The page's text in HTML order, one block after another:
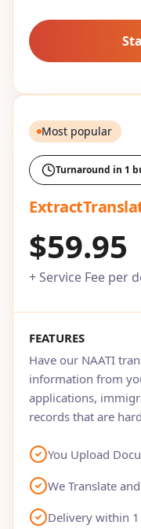
Most popular
Turnaround in 1
$59.95
+ Service Fee per
FEATURES
Have our NAATI
information from
applications,
records that are
You Upload
We Translate
Delivery within